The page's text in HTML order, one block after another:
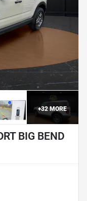
+32MORE
BIG BEND